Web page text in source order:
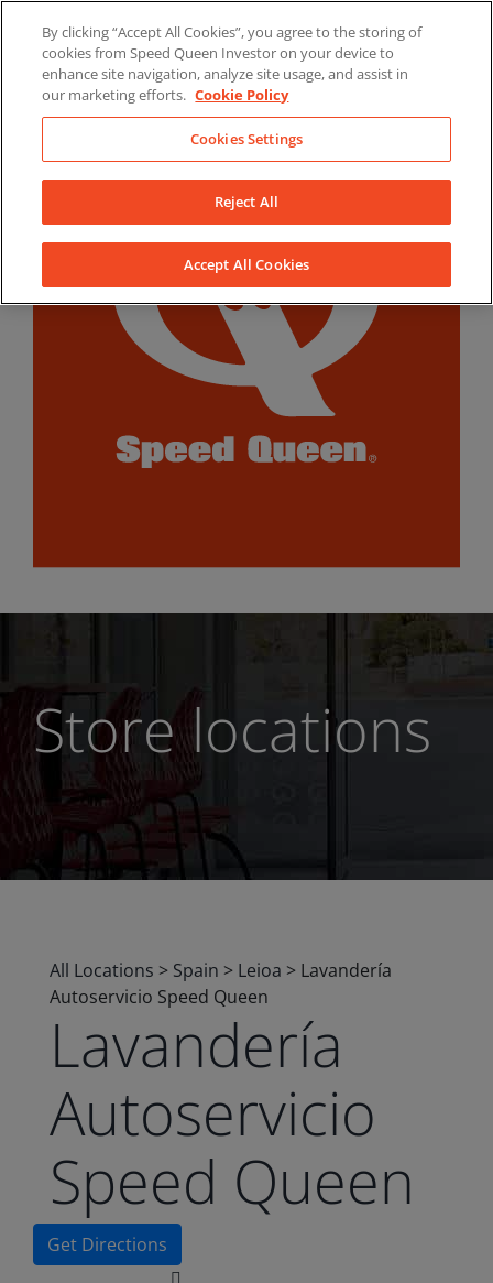
content
LinkedInYouTubeFacebook
Store locations
All Locations > Spain > Leioa > Lavandería
Autoservicio Speed Queen
Lavandería
Autoservicio
Speed Queen
Get Directions
By clicking “Accept All Cookies”, you agree to the storing of
cookies from Speed Queen Investor on your device to
enhance site navigation, analyze site usage, and assist in
our marketing efforts. Cookie Policy
Cookies Settings
Reject All
Accept All Cookies